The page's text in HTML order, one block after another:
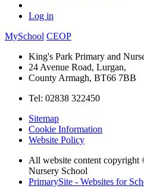
Log in
MySchool CEOP
King's Park Primary and
24 Avenue Road, Lurgan,
County Armagh, BT66 7BB
Tel: 02838 322450
Sitemap
Cookie Information
Website Policy
All website content copyright
Nursery School
PrimarySite - Websites for